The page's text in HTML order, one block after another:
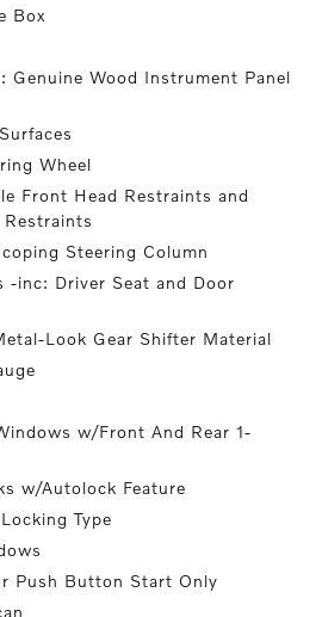
Box
Genuine Wood Instrument Panel
Wheel
Front Head Restraints and
Restraints
Steering Column
-inc: Driver Seat and Door
Look Gear Shifter Material
w/Front And Rear 1-
w/Autolock Feature
Type
Push Button Start Only